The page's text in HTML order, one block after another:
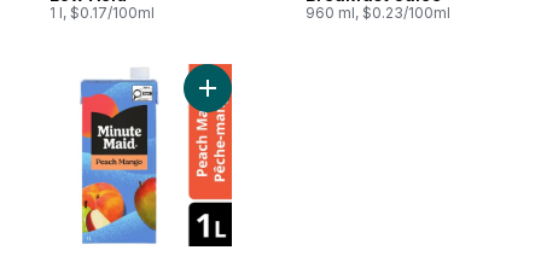
1 l, $0.17/100ml 960 ml, $0.23/100ml
Add Peach Mango Juice to cart